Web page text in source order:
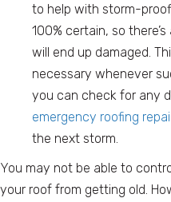
to help with storm-
100% certain, so
will end up damaged.
necessary whenever
you can check for any
emergency roofing
the next storm.
You may not be able to
your roof from getting old.